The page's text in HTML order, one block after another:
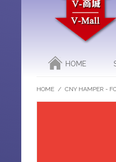
HOME
HOME / CNY HAMPER -